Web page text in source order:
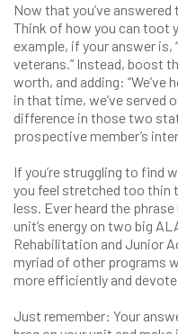
Now that you’ve
Think of how you can toot
example, if your answer is,
veterans.” Instead, boost
worth, and adding: “We’ve
in that time, we’ve served
difference in those two
prospective member’s
If you’re struggling to find
you feel stretched too thin
less. Ever heard the
unit’s energy on two big
Rehabilitation and Junior
myriad of other programs
more efficiently and
Just remember: Your